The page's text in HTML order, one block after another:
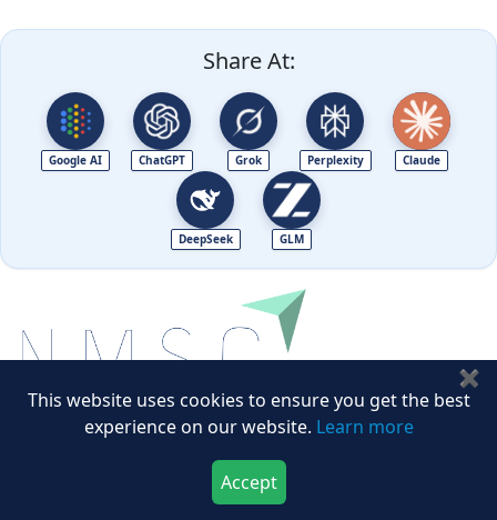
Share At:
Google AI ChatGPT Grok Perplexity Claude
DeepSeek GLM
This website uses cookies to ensure you get the best
experience on our website. Learn more
Accept
✖
delivering high-quality market research reports that
help companies succeed in this competitive industry.